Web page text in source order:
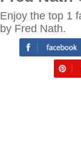
Enjoy the top 1
by Fred Nath.